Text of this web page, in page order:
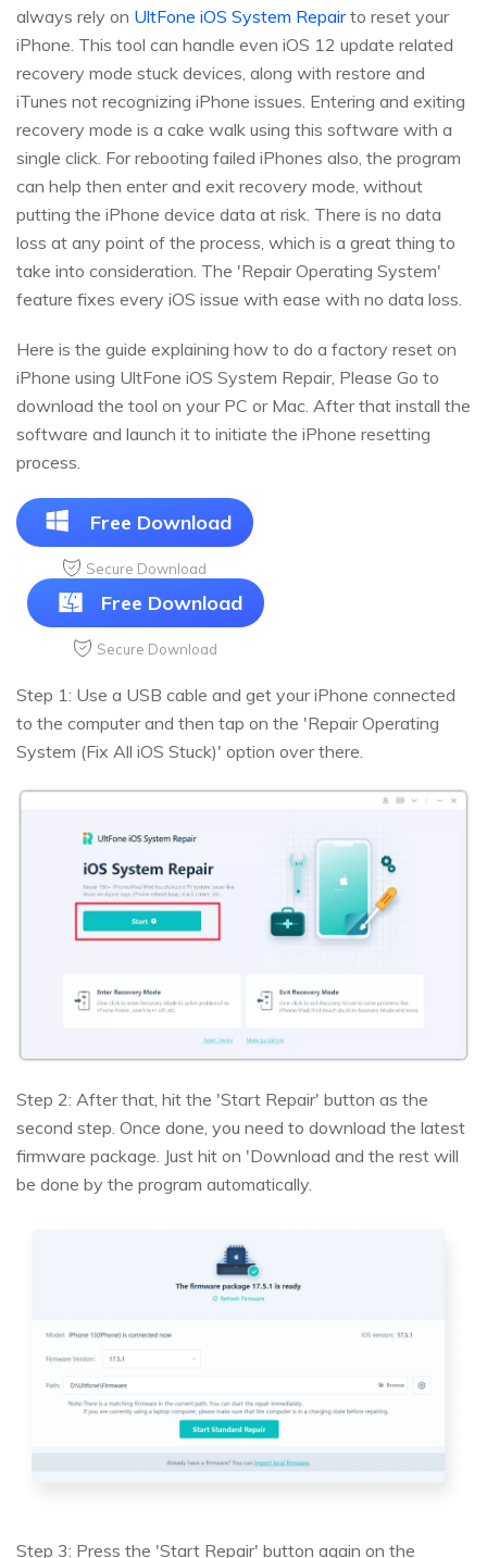
always rely on UltFone iOS System Repairto reset your
iPhone. This tool can handle even iOS 12 update related
recovery mode stuck devices, along with restore and
iTunes not recognizing iPhone issues. Entering and exiting
recovery mode is a cake walk using this software with a
single click. For rebooting failed iPhones also, the program
can help then enter and exit recovery mode, without
putting the iPhone device data at risk. There is no data
loss at any point of the process, which is a great thing to
take into consideration. The 'Repair Operating System'
feature fixes every iOS issue with ease with no data loss.
Here is the guide explaining how to do a factory reset on
iPhone using UltFone iOS System Repair, Please Go to
download the tool on your PC or Mac. After that install the
software and launch it to initiate the iPhone resetting
process.
Free Download
Secure Download
Free Download
Secure Download
Step 1: Use a USB cable and get your iPhone connected
to the computer and then tap on the 'Repair Operating
System (Fix All iOS Stuck)' option over there.
Step 2: After that, hit the 'Start Repair' button as the
second step. Once done, you need to download the latest
firmware package. Just hit on 'Download and the rest will
be done by the program automatically.
Step 3: Press the 'Start Repair' button again on the